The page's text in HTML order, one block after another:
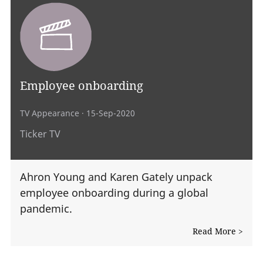
Employee onboarding
TV Appearance · 15-Sep-2020
Ticker TV
Ahron Young and Karen Gately unpack
employee onboarding during a global
pandemic.
Read More >